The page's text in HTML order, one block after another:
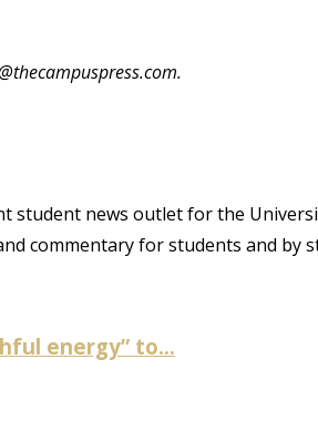
student news outlet for the
commentary for students and by
energy” to...